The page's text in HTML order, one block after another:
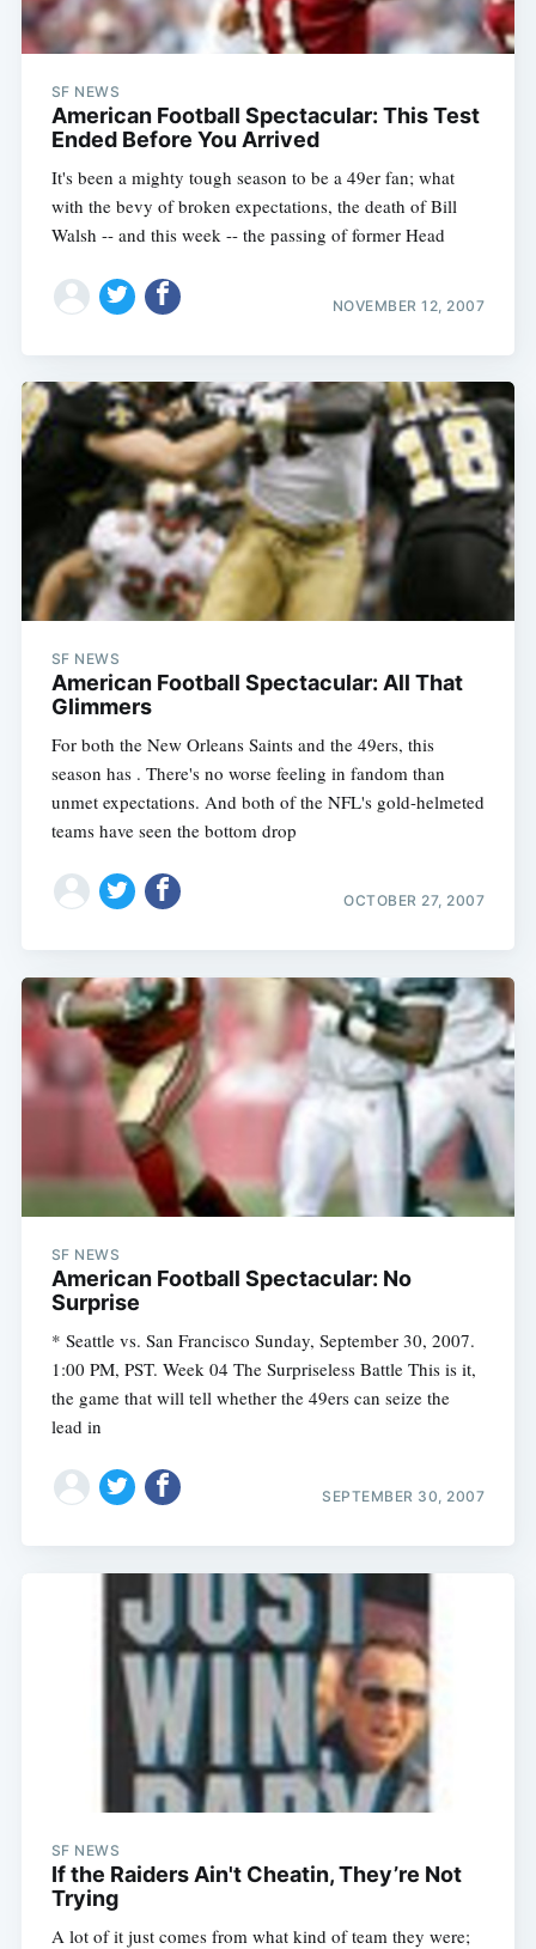
SF NEWS
American Football Spectacular: This Test
Ended Before You Arrived
It's been a mighty tough season to be a 49er fan; what
with the bevy of broken expectations, the death of Bill
Walsh -- and this week -- the passing of former Head
NOVEMBER 12, 2007
SF NEWS
American Football Spectacular: All That
Glimmers
For both the New Orleans Saints and the 49ers, this
season has . There's no worse feeling in fandom than
unmet expectations. And both of the NFL's gold-helmeted
teams have seen the bottom drop
OCTOBER 27, 2007
SF NEWS
American Football Spectacular: No
Surprise
* Seattle vs. San Francisco Sunday, September 30, 2007.
1:00 PM, PST. Week 04 The Surpriseless Battle This is it,
the game that will tell whether the 49ers can seize the
lead in
SEPTEMBER 30, 2007
SF NEWS
If the Raiders Ain't Cheatin, They’re Not
Trying
A lot of it just comes from what kind of team they were;